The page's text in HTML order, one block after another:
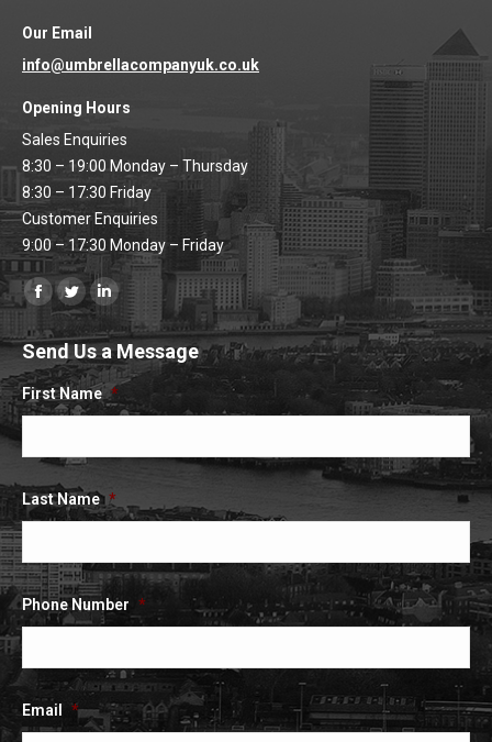
Our Email
info@umbrellacompanyuk.co.uk
Opening Hours
Sales Enquiries
8:30 – 19:00 Monday – Thursday
8:30 – 17:30 Friday
Customer Enquiries
9:00 – 17:30 Monday – Friday
Find us on:
Facebook
page
opens
in
new
Twitter
page
opens
in
new
Linkedin
page
opens
in
new
Send Us a Message
First Name *
Last Name *
Phone Number *
Email *